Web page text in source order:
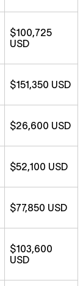
$100,725
USD
$151,350 USD
$26,600 USD
$52,100 USD
$77,850 USD
$103,600
USD